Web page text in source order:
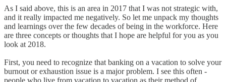
As I said above, this is an area in 2017 that I was not strategic with,
and it really impacted me negatively. So let me unpack my thoughts
and learnings over the few decades of being in the workforce. Here
are three concepts or thoughts that I hope are helpful for you as you
look at 2018.
First, you need to recognize that banking on a vacation to solve your
burnout or exhaustion issue is a major problem. I see this often -
people who live from vacation to vacation as their method of